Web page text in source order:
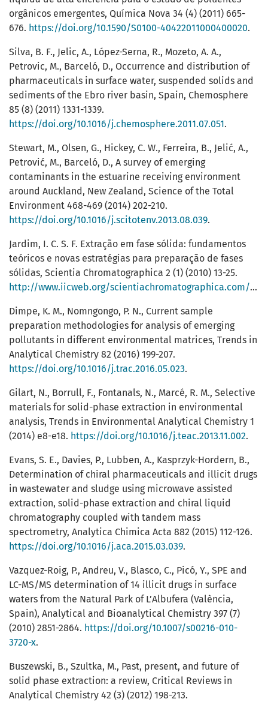
orgânicos emergentes, Química Nova 34 (4) (2011) 665-
676. https://doi.org/10.1590/S0100-40422011000400020.
Silva, B. F., Jelic, A., López-Serna, R., Mozeto, A. A.,
Petrovic, M., Barceló, D., Occurrence and distribution of
pharmaceuticals in surface water, suspended solids and
sediments of the Ebro river basin, Spain, Chemosphere
85 (8) (2011) 1331-1339.
https://doi.org/10.1016/j.chemosphere.2011.07.051.
Stewart, M., Olsen, G., Hickey, C. W., Ferreira, B., Jelić, A.,
Petrović, M., Barceló, D., A survey of emerging
contaminants in the estuarine receiving environment
around Auckland, New Zealand, Science of the Total
Environment 468-469 (2014) 202-210.
https://doi.org/10.1016/j.scitotenv.2013.08.039.
Jardim, I. C. S. F. Extração em fase sólida: fundamentos
teóricos e novas estratégias para preparação de fases
sólidas, Scientia Chromatographica 2 (1) (2010) 13-25.
http://www.iicweb.org/scientiachromatographica.com/files/v2n1a2.pdf
Dimpe, K. M., Nomngongo, P. N., Current sample
preparation methodologies for analysis of emerging
pollutants in different environmental matrices, Trends in
Analytical Chemistry 82 (2016) 199-207.
https://doi.org/10.1016/j.trac.2016.05.023.
Gilart, N., Borrull, F., Fontanals, N., Marcé, R. M., Selective
materials for solid-phase extraction in environmental
analysis, Trends in Environmental Analytical Chemistry 1
(2014) e8-e18. https://doi.org/10.1016/j.teac.2013.11.002.
Evans, S. E., Davies, P., Lubben, A., Kasprzyk-Hordern, B.,
Determination of chiral pharmaceuticals and illicit drugs
in wastewater and sludge using microwave assisted
extraction, solid-phase extraction and chiral liquid
chromatography coupled with tandem mass
spectrometry, Analytica Chimica Acta 882 (2015) 112-126.
https://doi.org/10.1016/j.aca.2015.03.039.
Vazquez-Roig, P., Andreu, V., Blasco, C., Picó, Y., SPE and
LC-MS/MS determination of 14 illicit drugs in surface
waters from the Natural Park of L’Albufera (València,
Spain), Analytical and Bioanalytical Chemistry 397 (7)
(2010) 2851-2864. https://doi.org/10.1007/s00216-010-
3720-x.
Buszewski, B., Szultka, M., Past, present, and future of
solid phase extraction: a review, Critical Reviews in
Analytical Chemistry 42 (3) (2012) 198-213.